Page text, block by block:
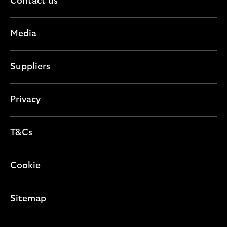
t
i
s
e
c
o
Media
Suppliers
Privacy
T&Cs
Cookie
Sitemap